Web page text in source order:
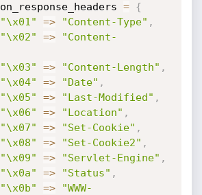
common_response_headers
=
{
"\x01"
=> "Content-Type" ,
"\x02"
=>
"Content-
"\x03"
=> "Content-Length" ,
"\x04"
=> "Date" ,
"\x05"
=> "Last-Modified" ,
"\x06"
=> "Location" ,
"\x07"
=> "Set-Cookie" ,
"\x08"
=> "Set-Cookie2" ,
"\x09"
=> "Servlet-Engine" ,
"\x0a"
=> "Status" ,
"\x0b"
=>
"WWW-